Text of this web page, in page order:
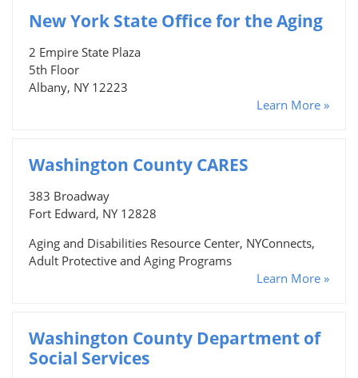
New York State Office for the Aging
2 Empire State Plaza
5th Floor
Albany, NY 12223
Learn More »
Washington County CARES
383 Broadway
Fort Edward, NY 12828
Aging and Disabilities Resource Center, NYConnects,
Adult Protective and Aging Programs
Learn More »
Washington County Department of
Social Services